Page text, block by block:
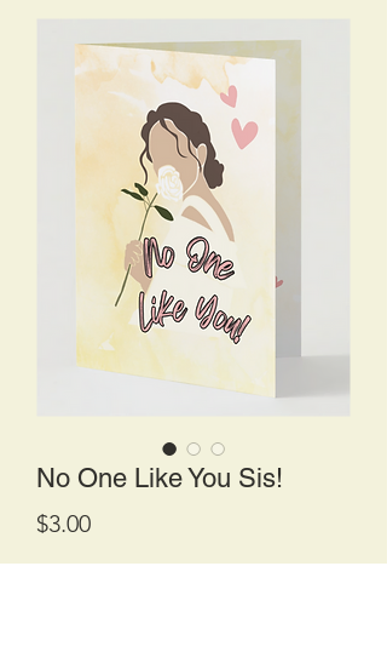
No One Like You Sis!
$3.00Price